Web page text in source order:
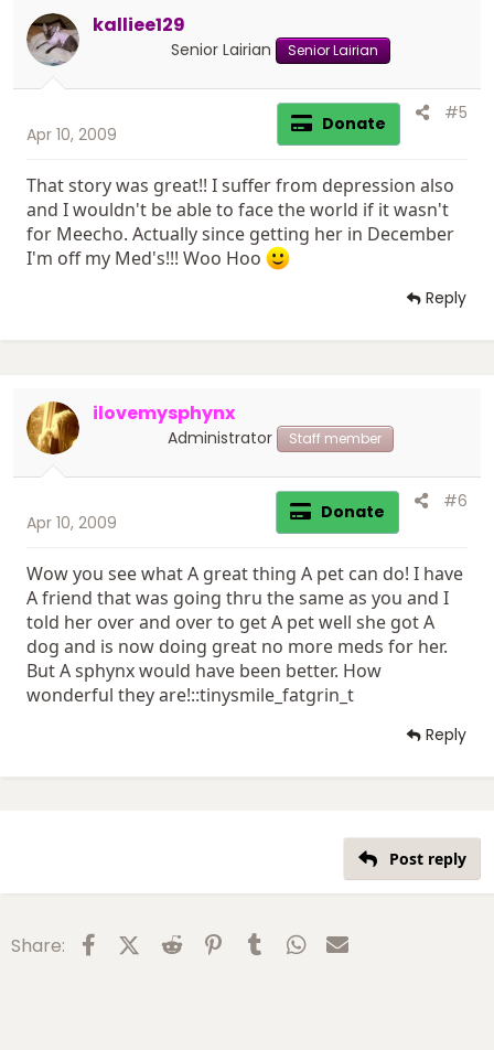
kalliee129
Senior Lairian Senior Lairian
Apr 10, 2009 Donate #5
That story was great!! I suffer from depression also
and I wouldn't be able to face the world if it wasn't
for Meecho. Actually since getting her in December
I'm off my Med's!!! Woo Hoo
Reply
ilovemysphynx
Administrator Staff member
Apr 10, 2009 Donate #6
Wow you see what A great thing A pet can do! I have
A friend that was going thru the same as you and I
told her over and over to get A pet well she got A
dog and is now doing great no more meds for her.
But A sphynx would have been better. How
wonderful they are!::tinysmile_fatgrin_t
Reply
Post reply
Share: FacebookX (Twitter)
Reddit PinterestTumblrWhatsApp